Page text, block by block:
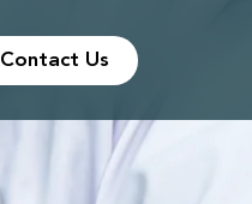
Contact Us